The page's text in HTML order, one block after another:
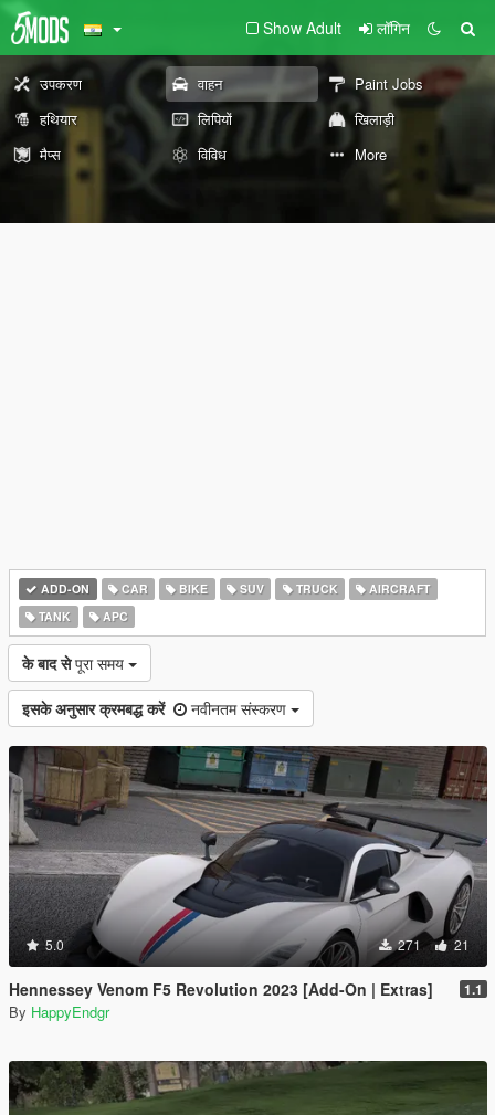
Show Adult लॉगिन
उपकरण वाहन
Paint Jobs
हथियार
लिपियों
खिलाड़ी
मैप्स
विविध More
ADD-ON CAR BIKE SUV TRUCK
AIRCRAFT
TANK
APC
के बाद से पूरा समय
इसके अनुसार क्रमबद्ध करें नवीनतम संस्करण
5.0 271 21
Hennessey Venom F5 Revolution 2023 [Add-On | Extras] 1.1
By HappyEndgr